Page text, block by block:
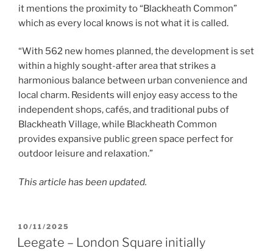
it mentions the proximity to “Blackheath Common”
which as every local knows is not what it is called.
“With 562 new homes planned, the development is set
within a highly sought-after area that strikes a
harmonious balance between urban convenience and
local charm. Residents will enjoy easy access to the
independent shops, cafés, and traditional pubs of
Blackheath Village, while Blackheath Common
provides expansive public green space perfect for
outdoor leisure and relaxation.”
This article has been updated.
POSTED
ON
10/11/2025
Leegate – London Square initially